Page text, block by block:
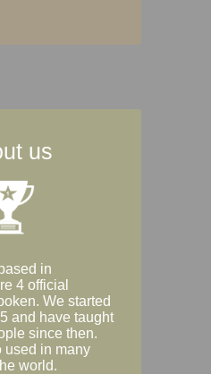
us
in
4 official
We started
and have taught
since then.
used in many
world.